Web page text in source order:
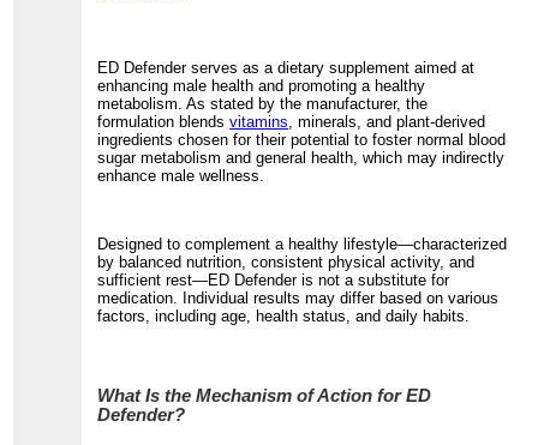
ED Defender serves as a dietary supplement aimed at
enhancing male health and promoting a healthy
metabolism. As stated by the manufacturer, the
formulation blendsvitamins , minerals, and plant-derived
ingredients chosen for their potential to foster normal blood
sugar metabolism and general health, which may indirectly
enhance male wellness.
Designed to complement a healthy lifestyle—characterized
by balanced nutrition, consistent physical activity, and
sufficient rest—ED Defender is not a substitute for
medication. Individual results may differ based on various
factors, including age, health status, and daily habits.
What Is the Mechanism of Action for ED
Defender?